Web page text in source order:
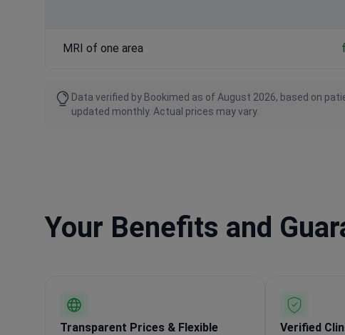
MRI of one area
Data verified by Bookimed as of August 2026, based on
updated monthly. Actual prices may vary.
Your Benefits and
Transparent Prices & Flexible
Verified